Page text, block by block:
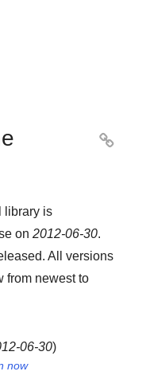

library is
on 2012-06-30.
All versions
from newest to
06-30)
now